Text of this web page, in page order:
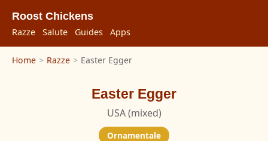
Roost Chickens
Razze Salute Guides Apps
Home > Razze > Easter Egger
Easter Egger
USA (mixed)
Ornamentale